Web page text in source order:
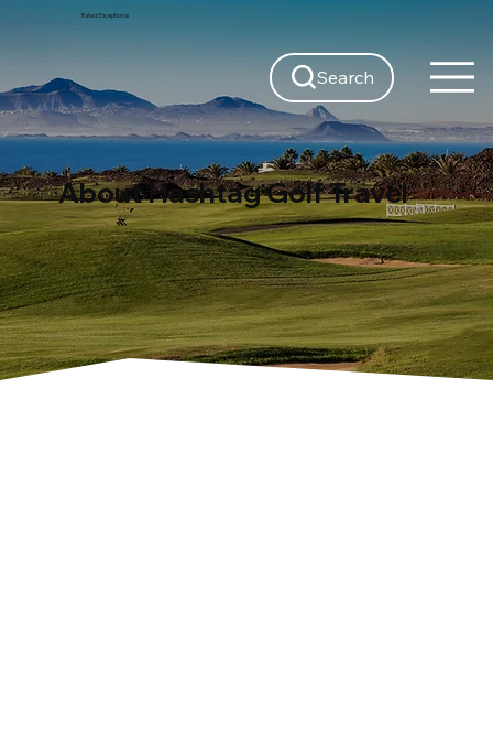
Rated: Exceptional
Search
About Hashtag Golf Travel